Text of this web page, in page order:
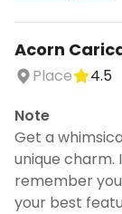
Acorn
Place
4.5
Note
Get a
unique charm.
remember
your best